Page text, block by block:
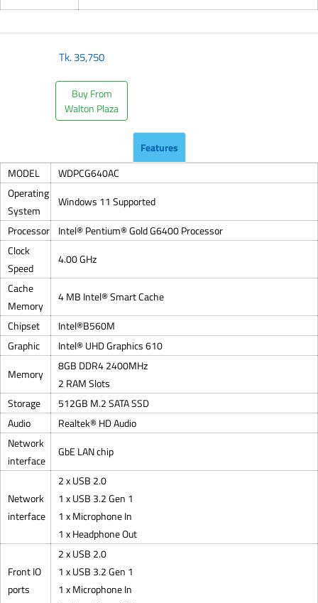
Tk.35,750
Buy From
Walton Plaza
Features
MODEL
WDPCG640AC
Operating
System
Windows 11 Supported
Processor
Intel® Pentium® Gold G6400 Processor
Clock
Speed
4.00 GHz
Cache
Memory
4 MB Intel® Smart Cache
Chipset
Intel®B560M
Graphic
Intel® UHD Graphics 610
Memory
8GB DDR4 2400MHz
2 RAM Slots
Storage
512GB M.2 SATA SSD
Audio
Realtek® HD Audio
Network
interface
GbE LAN chip
Network
interface
2 x USB 2.0
1 x USB 3.2 Gen 1
1 x Microphone In
1 x Headphone Out
Front IO
ports
2 x USB 2.0
1 x USB 3.2 Gen 1
1 x Microphone In